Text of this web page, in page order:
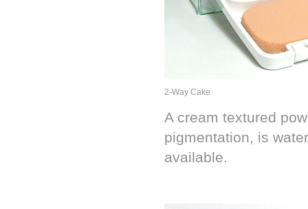
2-Way Cake
A cream textured
pigmentation, is
available.